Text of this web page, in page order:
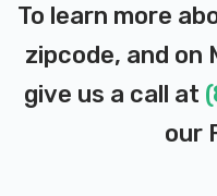
To learn more
zipcode, and on
give us a call at
our